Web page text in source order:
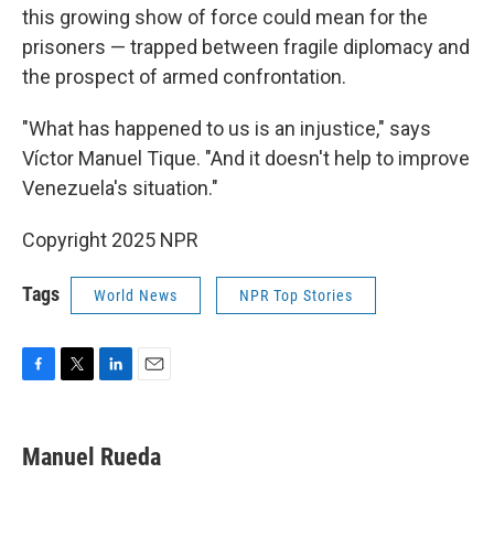
this growing show of force could mean for the
prisoners — trapped between fragile diplomacy and
the prospect of armed confrontation.
"What has happened to us is an injustice," says
Víctor Manuel Tique. "And it doesn't help to improve
Venezuela's situation."
Copyright 2025 NPR
Tags World News NPR Top Stories
e
b
t
t
k
e
i
l
Manuel Rueda